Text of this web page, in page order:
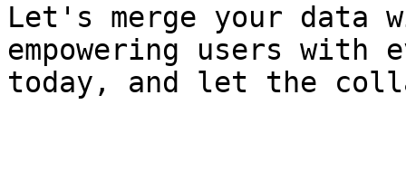
Let's merge your data
empowering users with